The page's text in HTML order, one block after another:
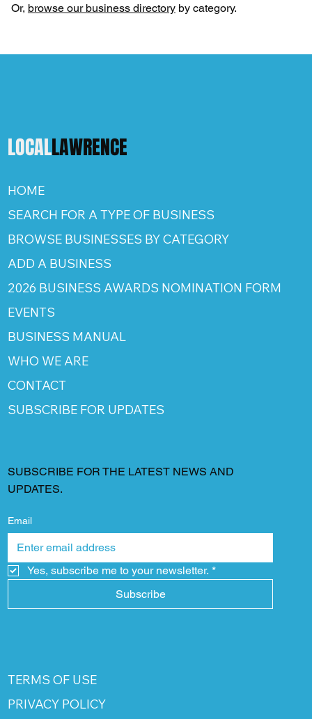
Or, browse our business directoryby category.
LOCALLAWRENCE
HOME
SEARCH FOR A TYPE OF BUSINESS
BROWSE BUSINESSES BY CATEGORY
ADD A BUSINESS
2026 BUSINESS AWARDS NOMINATION FORM
EVENTS
BUSINESS MANUAL
WHO WE ARE
CONTACT
SUBSCRIBE FOR UPDATES
SUBSCRIBE FOR THE LATEST NEWS AND
UPDATES.
Email
Yes, subscribe me to your newsletter. *
Subscribe
TERMS OF USE
PRIVACY POLICY